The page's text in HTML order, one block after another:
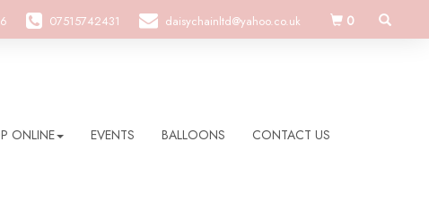
07515742431 daisychainltd@yahoo.co.uk 0
ONLINE EVENTS BALLOONS CONTACT US